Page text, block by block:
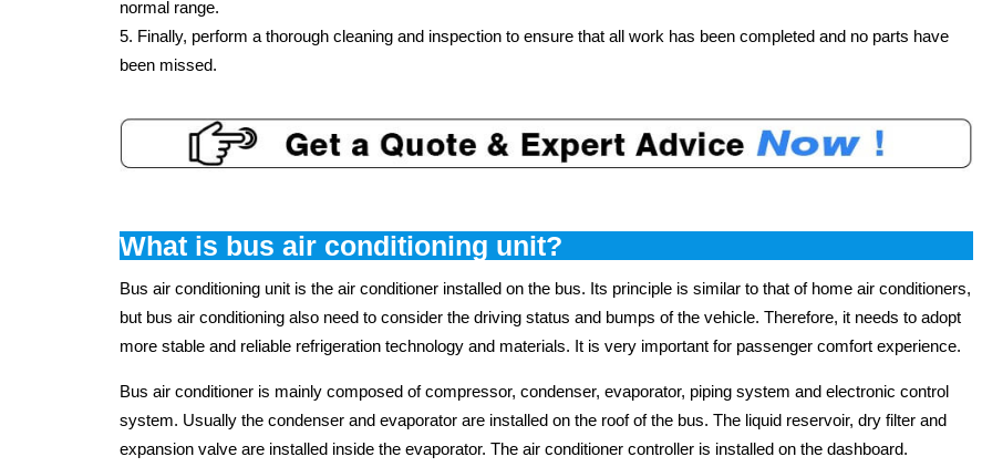
normal range.
5. Finally, perform a thorough cleaning and inspection to ensure that all work has been completed and no parts have
been missed.
What is bus air conditioning unit?
Bus air conditioning unit is the air conditioner installed on the bus. Its principle is similar to that of home air conditioners,
but bus air conditioning also need to consider the driving status and bumps of the vehicle. Therefore, it needs to adopt
more stable and reliable refrigeration technology and materials. It is very important for passenger comfort experience.
Bus air conditioner is mainly composed of compressor, condenser, evaporator, piping system and electronic control
system. Usually the condenser and evaporator are installed on the roof of the bus. The liquid reservoir, dry filter and
expansion valve are installed inside the evaporator. The air conditioner controller is installed on the dashboard.